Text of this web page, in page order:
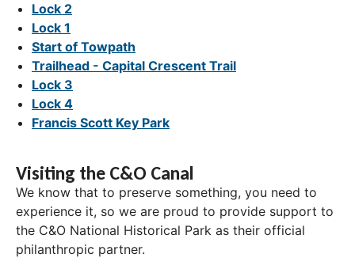
Lock 2
Lock 1
Start of Towpath
Trailhead - Capital Crescent Trail
Lock 3
Lock 4
Francis Scott Key Park
Visiting the C&O Canal
We know that to preserve something, you need to
experience it, so we are proud to provide support to
the C&O National Historical Park as their official
philanthropic partner.